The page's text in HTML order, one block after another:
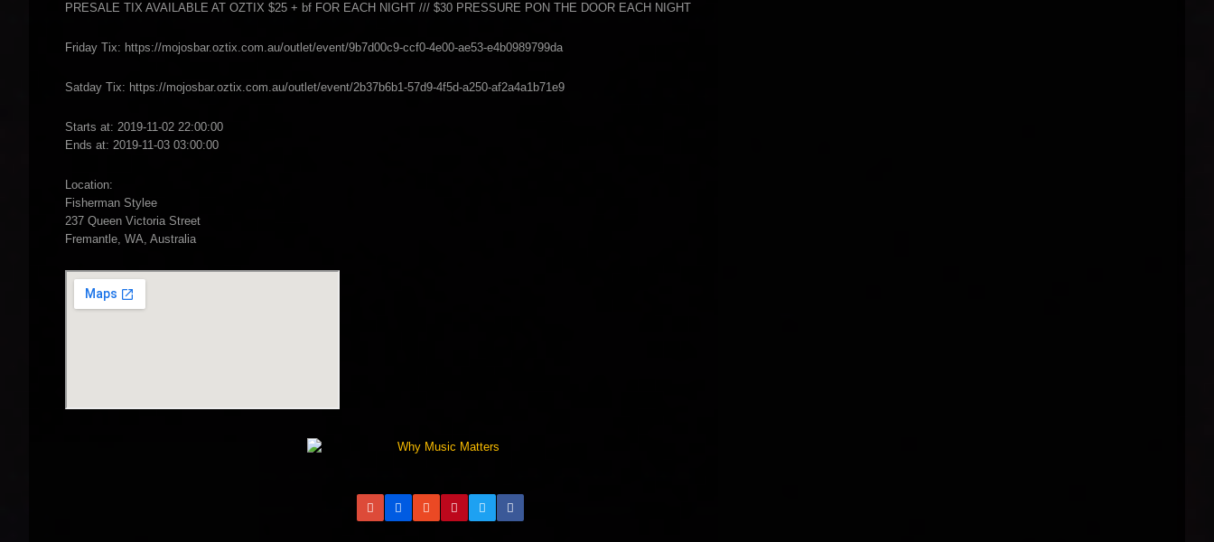
PRESALE TIX AVAILABLE AT OZTIX $25 + bf FOR EACH NIGHT /// $30 PRESSURE PON THE DOOR EACH NIGHT
Friday Tix: https://mojosbar.oztix.com.au/outlet/event/9b7d00c9-ccf0-4e00-ae53-e4b0989799da
Satday Tix: https://mojosbar.oztix.com.au/outlet/event/2b37b6b1-57d9-4f5d-a250-af2a4a1b71e9
Starts at: 2019-11-02 22:00:00
Ends at: 2019-11-03 03:00:00
Location:
Fisherman Stylee
237 Queen Victoria Street
Fremantle, WA, Australia